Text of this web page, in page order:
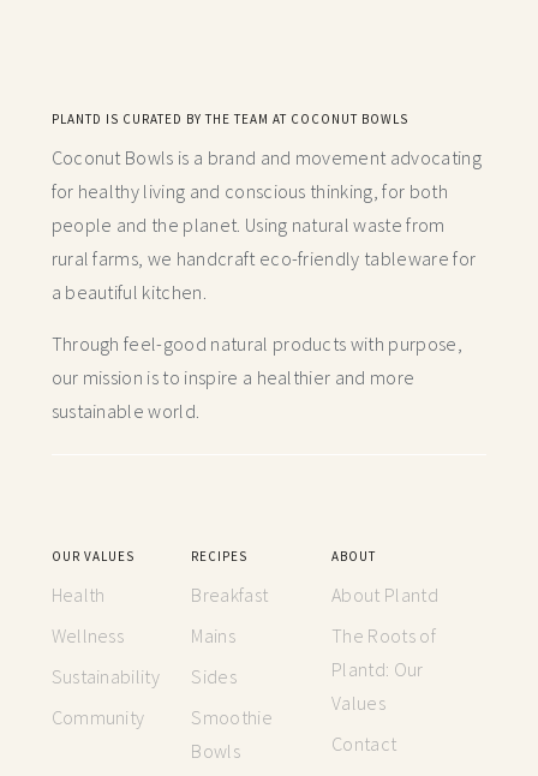
PLANTD IS CURATED BY THE TEAM AT COCONUT BOWLS
Coconut Bowls is a brand and movement advocating
for healthy living and conscious thinking,for both
people and the planet. Using natural waste from
rural farms, we handcraft eco-friendly tableware for
a beautiful kitchen.
Through feel-good natural products with purpose,
our mission is to inspire a healthier and more
sustainable world.
OUR VALUES
Health
Wellness
Sustainability
Community
RECIPES
Breakfast
Mains
Sides
Smoothie
Bowls
ABOUT
About Plantd
The Roots of
Plantd: Our
Values
Contact